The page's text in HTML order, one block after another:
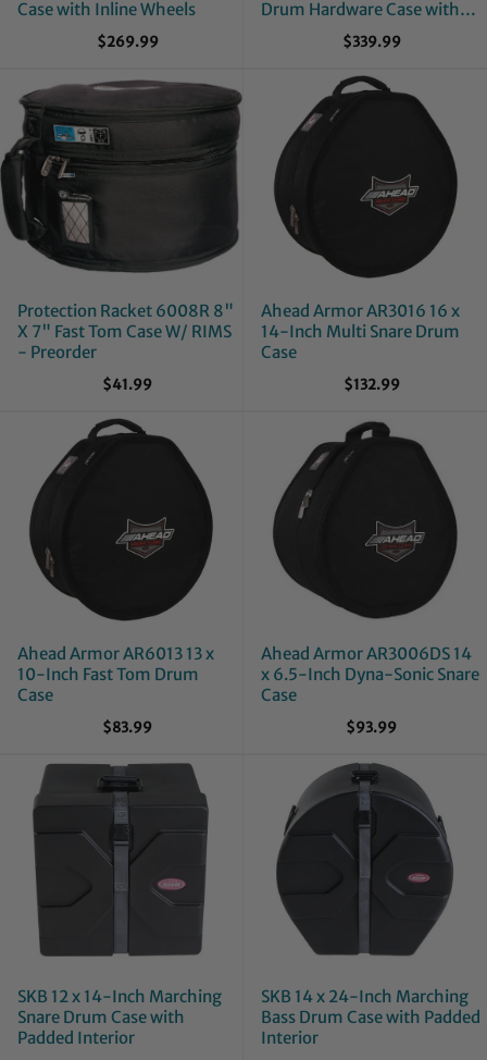
Case with Inline Wheels
$269.99
Drum Hardware Case with
Inline Wheels
$339.99
Protection Racket 6008R 8"
X 7" Fast Tom Case W/ RIMS
- Preorder
$41.99
Ahead Armor AR3016 16 x
14-Inch Multi Snare Drum
Case
$132.99
Ahead Armor AR6013 13 x
10-Inch Fast Tom Drum
Case
$83.99
Ahead Armor AR3006DS 14
x 6.5-Inch Dyna-Sonic Snare
Case
$93.99
SKB 12 x 14-Inch Marching
Snare Drum Case with
Padded Interior
SKB 14 x 24-Inch Marching
Bass Drum Case with Padded
Interior